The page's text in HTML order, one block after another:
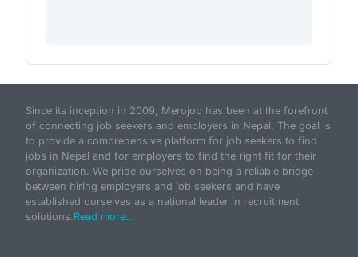
Since its inception in 2009, Merojob has been at the forefront
of connecting job seekers and employers in Nepal. The goal is
to provide a comprehensive platform for job seekers to find
jobs in Nepal and for employers to find the right fit for their
organization. We pride ourselves on being a reliable bridge
between hiring employers and job seekers and have
established ourselves as a national leader in recruitment
solutions.Read more...